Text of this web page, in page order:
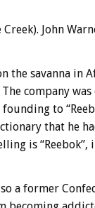
John
savanna in
company was
to
that he
is “Reebok”,
a former